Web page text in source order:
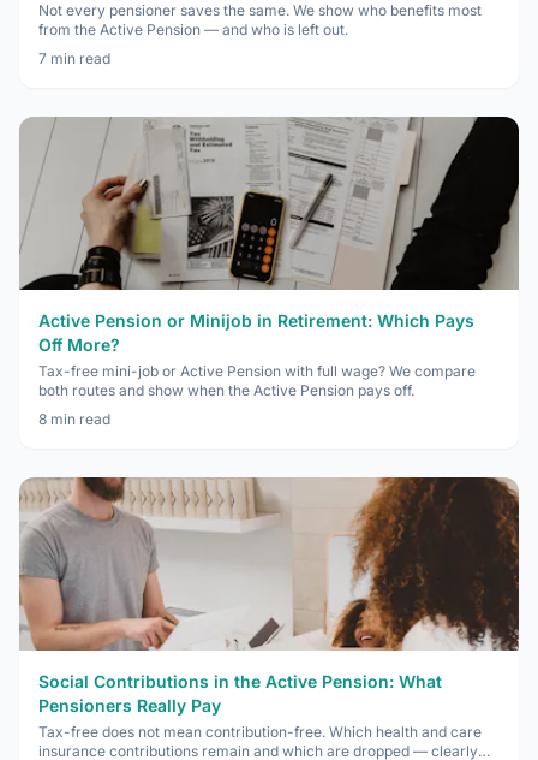
Not every pensioner saves the same. We show who benefits most
from the Active Pension — and who is left out.
7 min read
Active Pension or Minijob in Retirement: Which Pays
Off More?
Tax-free mini-job or Active Pension with full wage? We compare
both routes and show when the Active Pension pays off.
8 min read
Social Contributions in the Active Pension: What
Pensioners Really Pay
Tax-free does not mean contribution-free. Which health and care
insurance contributions remain and which are dropped — clearly